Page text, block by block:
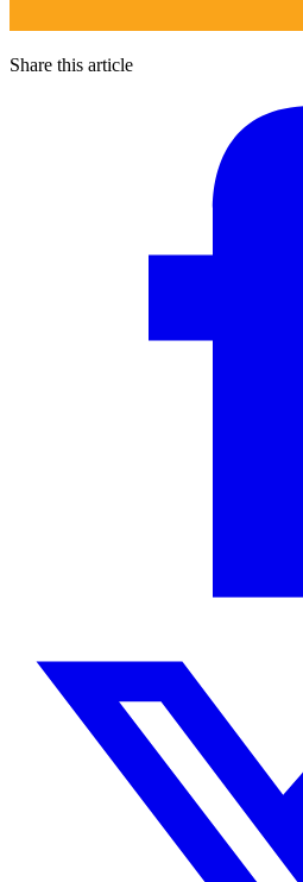
Share this article